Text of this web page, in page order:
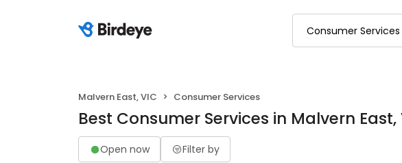
Malvern East, VIC Consumer Services
Best Consumer Services in Malvern East,
Open now Filter by